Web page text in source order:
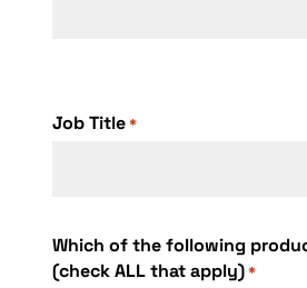
Job Title*
Which of the following
(check ALL that apply)*